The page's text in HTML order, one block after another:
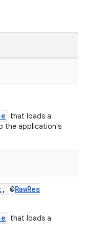
that loads a
the application's
, @RawRes
that loads a